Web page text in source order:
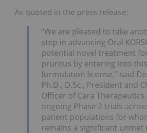
As quoted in the press release:
“We are pleased to take
step in advancing Oral
potential novel treatment
pruritus by entering into
formulation license,” said
Ph.D., D.Sc., President and
Officer of Cara
ongoing Phase 2 trials
patient populations for
remains a significant unmet